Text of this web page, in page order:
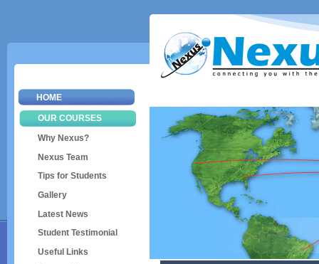
HOME
OUR COURSES
Why Nexus?
Nexus Team
Tips for Students
Gallery
Latest News
Student Testimonial
Useful Links